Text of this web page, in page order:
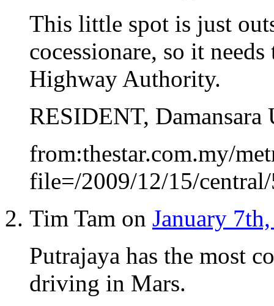
This little spot is just
cocessionare, so it
Highway Authority.
RESIDENT, Damansara
from:thestar.com.my/
file=/2009/12/15/
Tim Tam on January
Putrajaya has the most
driving in Mars.